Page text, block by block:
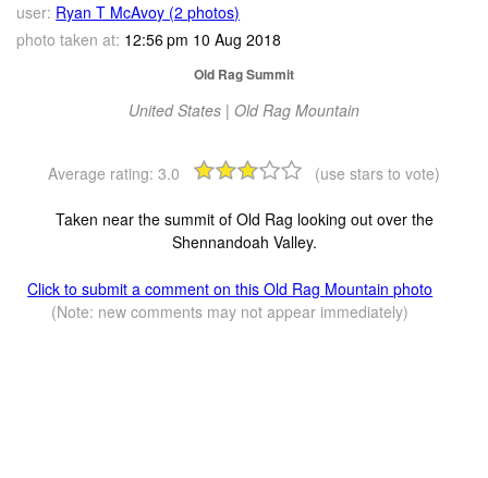
user: Ryan T McAvoy (2 photos)
photo taken at: 12:56 pm 10 Aug 2018
Old Rag Summit
United States | Old Rag Mountain
Average rating: 3.0 (use stars to vote)
Taken near the summit of Old Rag looking out over the
Shennandoah Valley.
Click to submit a comment on this Old Rag Mountain photo
(Note: new comments may not appear immediately)